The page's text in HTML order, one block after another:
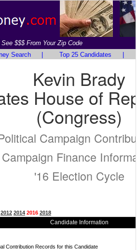
See $$$ From Your Zip Code
Search Top 25 Candidates
Kevin Brady
House of
(Congress)
Campaign
Campaign Finance
'16 Election Cycle
2012 2014 2016 2018
Candidate Information
Contribution Records for this Candidate